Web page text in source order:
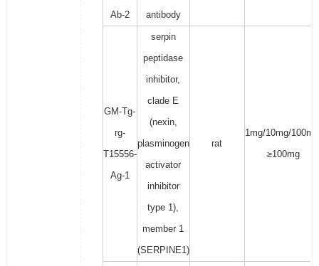
Ab-2
antibody
GM-Tg-
rg-
T15556-
Ag-1
serpin
peptidase
inhibitor,
clade E
(nexin,
plasminogen
activator
inhibitor
type 1),
member 1
(SERPINE1)
rat
1mg/10mg/
≥100mg